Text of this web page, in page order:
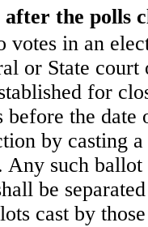
the polls
in an
or State
for
the date
by casting
Any such ballot
be
cast by